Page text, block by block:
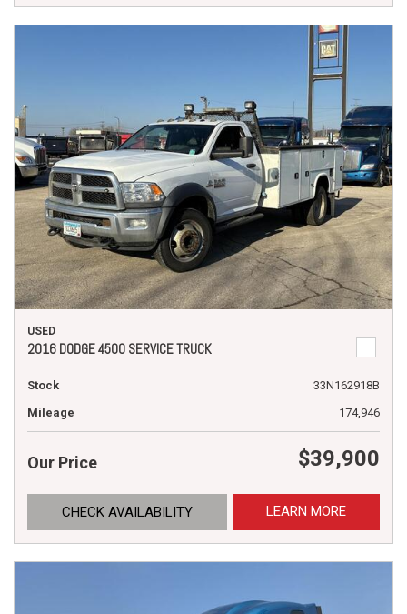
USED
2016 DODGE 4500 SERVICE TRUCK
Stock
33N162918B
Mileage
174,946
Our Price $39,900
CHECK AVAILABILITY LEARN MORE